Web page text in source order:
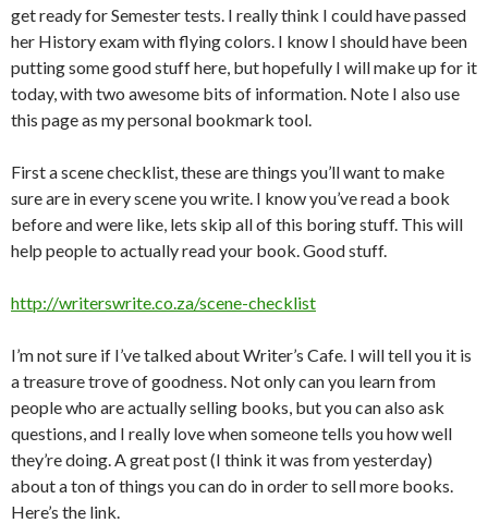
get ready for Semester tests. I really think I could have passed
her History exam with flying colors. I know I should have been
putting some good stuff here, but hopefully I will make up for it
today, with two awesome bits of information. Note I also use
this page as my personal bookmark tool.
First a scene checklist, these are things you’ll want to make
sure are in every scene you write. I know you’ve read a book
before and were like, lets skip all of this boring stuff. This will
help people to actually read your book. Good stuff.
http://writerswrite.co.za/scene-checklist
I’m not sure if I’ve talked about Writer’s Cafe. I will tell you it is
a treasure trove of goodness. Not only can you learn from
people who are actually selling books, but you can also ask
questions, and I really love when someone tells you how well
they’re doing. A great post (I think it was from yesterday)
about a ton of things you can do in order to sell more books.
Here’s the link.